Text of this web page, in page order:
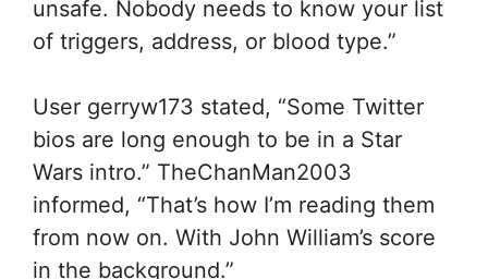
unsafe. Nobody needs to know your list
of triggers, address, or blood type.”
User gerryw173 stated, “Some Twitter
bios are long enough to be in a Star
Wars intro.” TheChanMan2003
informed, “That’s how I’m reading them
from now on. With John William’s score
in the background.”